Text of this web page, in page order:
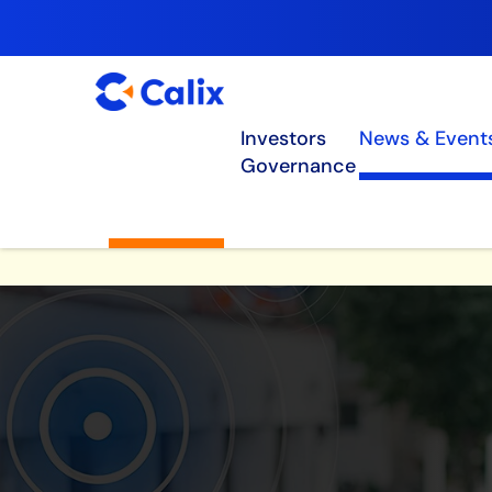
Investors News &
Governance